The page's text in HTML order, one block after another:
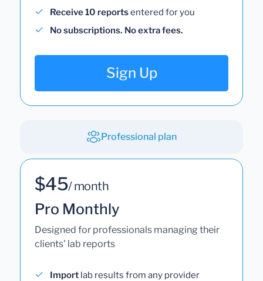
Receive 10 reportsentered for you
No subscriptions. No extra fees.
Sign Up
Professional plan
$45/ month
Pro Monthly
Designed for professionals managing their
clients' lab reports
Import lab results from any provider